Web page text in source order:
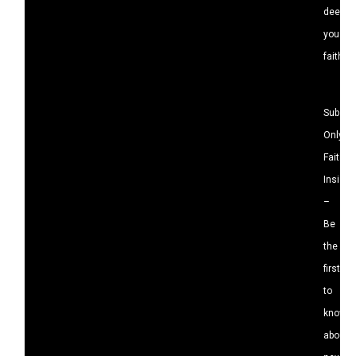
deepen
your
faith.
Only
Faith
–
Be
the
first
to
know
about